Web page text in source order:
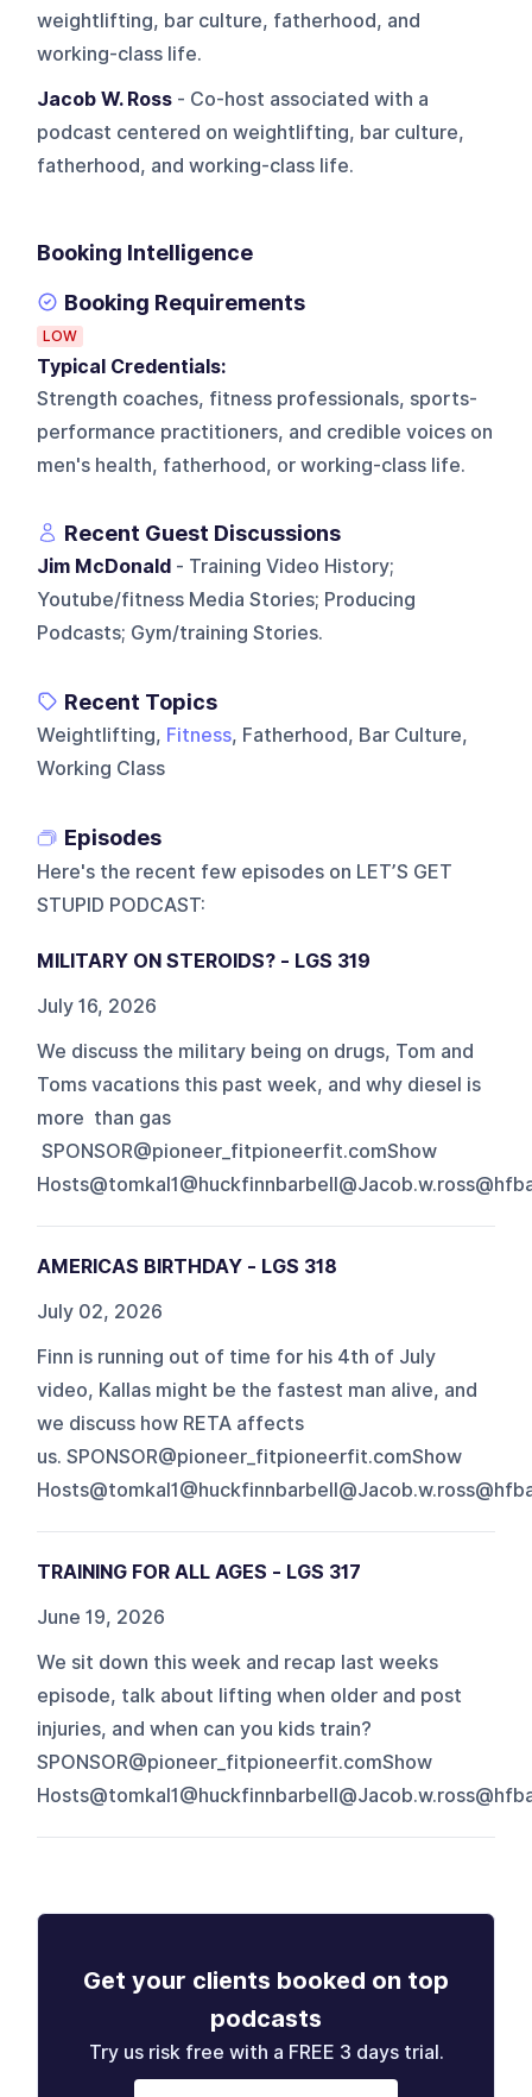
weightlifting, bar culture, fatherhood, and
working-class life.
Jacob W. Ross - Co-host associated with a
podcast centered on weightlifting, bar culture,
fatherhood, and working-class life.
Booking Intelligence
Booking Requirements
LOW
Typical Credentials:
Strength coaches, fitness professionals, sports-
performance practitioners, and credible voices on
men's health, fatherhood, or working-class life.
Recent Guest Discussions
Jim McDonald - Training Video History;
Youtube/fitness Media Stories; Producing
Podcasts; Gym/training Stories.
Recent Topics
Weightlifting, Fitness, Fatherhood, Bar Culture,
Working Class
Episodes
Here's the recent few episodes on LET’S GET
STUPID PODCAST:
MILITARY ON STEROIDS? - LGS 319
July 16, 2026
We discuss the military being on drugs, Tom and
Toms vacations this past week, and why diesel is
more than gas
SPONSOR@pioneer_fitpioneerfit.comShow
AMERICAS BIRTHDAY - LGS 318
July 02, 2026
Finn is running out of time for his 4th of July
video, Kallas might be the fastest man alive, and
we discuss how RETA affects
us. SPONSOR@pioneer_fitpioneerfit.comShow
TRAINING FOR ALL AGES - LGS 317
June 19, 2026
We sit down this week and recap last weeks
episode, talk about lifting when older and post
injuries, and when can you kids train?
SPONSOR@pioneer_fitpioneerfit.comShow
Get your clients booked on top
podcasts
Try us risk free with a FREE 3 days trial.